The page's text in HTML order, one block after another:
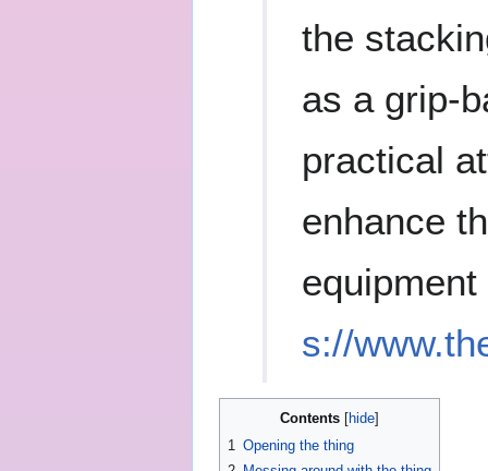
the
as a grip-
practical
enhance
s://
Contents
1 Opening the thing